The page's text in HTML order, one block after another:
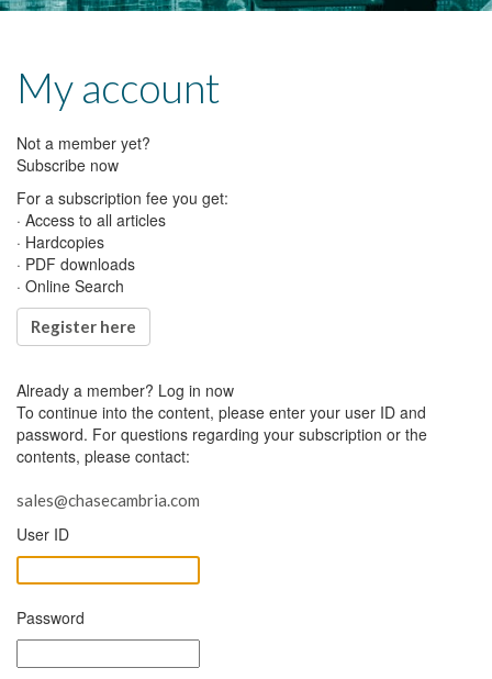
My account
Not a member yet?
Subscribe now
For a subscription fee you get:
· Access to all articles
· Hardcopies
· PDF downloads
· Online Search
Register here
Already a member? Log in now
To continue into the content, please enter your user ID and
password. For questions regarding your subscription or the
contents, please contact:
sales@chasecambria.com
User ID
Password